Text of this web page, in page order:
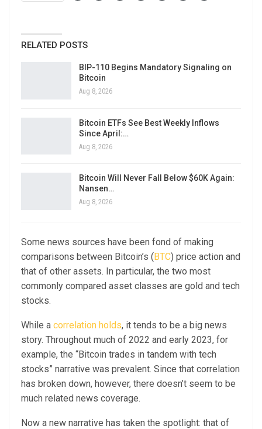
RELATED POSTS
BIP-110 Begins Mandatory Signaling on
Bitcoin
Aug 8, 2026
Bitcoin ETFs See Best Weekly Inflows
Since April:…
Aug 8, 2026
Bitcoin Will Never Fall Below $60K Again:
Nansen…
Aug 8, 2026
Some news sources have been fond of making
comparisons between Bitcoin’s (BTC) price action and
that of other assets. In particular, the two most
commonly compared asset classes are gold and tech
stocks.
While a correlation holds, it tends to be a big news
story. Throughout much of 2022 and early 2023, for
example, the “Bitcoin trades in tandem with tech
stocks” narrative was prevalent. Since that correlation
has broken down, however, there doesn’t seem to be
much related news coverage.
Now a new narrative has taken the spotlight: that of